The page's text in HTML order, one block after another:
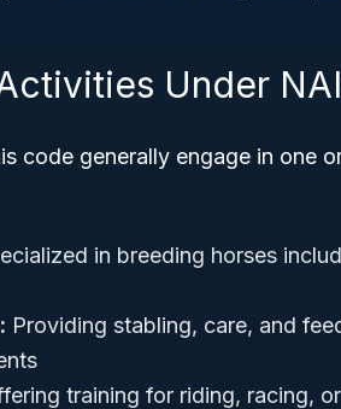
Under
code generally engage in one
in breeding horses
Providing stabling, care, and
training for riding, racing,